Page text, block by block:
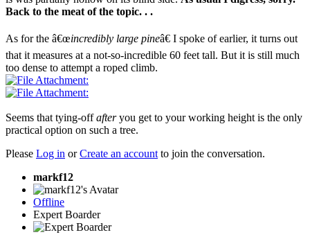
Back to the meat of the topic. . .
As for the â€œincredibly large pineâ€ I spoke of earlier, it turns out
that it measures at a not-so-incredible 60 feet tall. But it is still much
too dense to attempt a roped climb.
Seems that tying-offafteryou get to your working height is the only
practical option on such a tree.
Please Log in orCreate an account to join the conversation.
markf12
Offline
Expert Boarder